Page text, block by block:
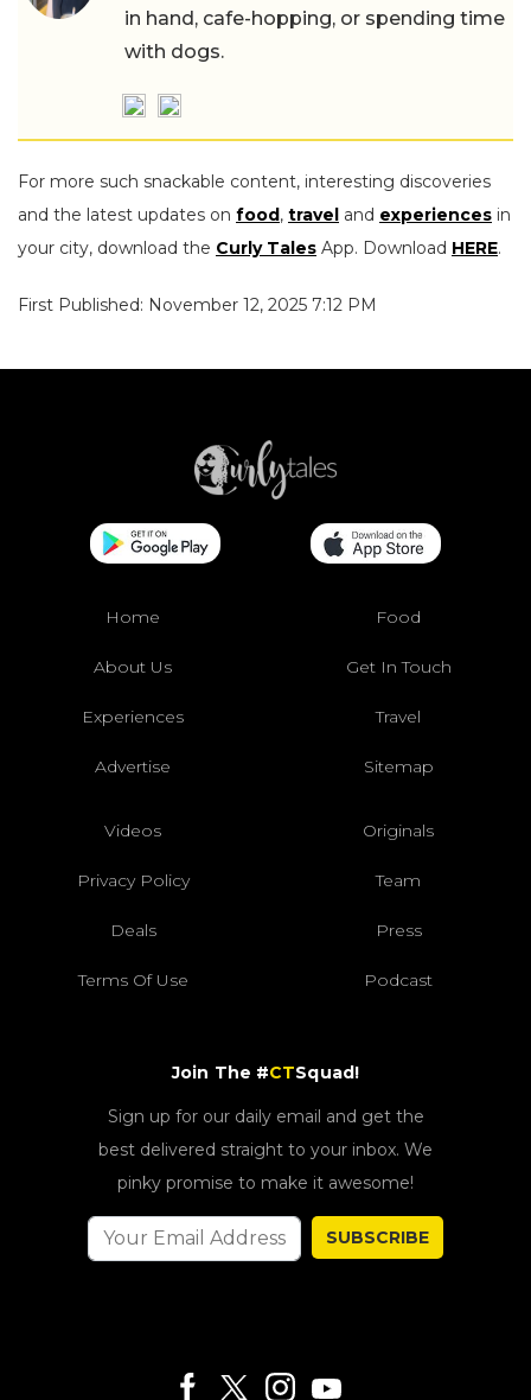
in hand, cafe-hopping, or spending time
with dogs.
For more such snackable content, interesting discoveries
and the latest updates on food, travel and experiences in
your city, download the Curly Tales App. Download HERE.
First Published: November 12, 2025 7:12 PM
Home Food
About Us Get In Touch
Experiences Travel
Advertise Sitemap
Videos Originals
Privacy Policy Team
Deals Press
Terms Of Use Podcast
Join The #CTSquad!
Sign up for our daily email and get the
best delivered straight to your inbox. We
pinky promise to make it awesome!
SUBSCRIBE